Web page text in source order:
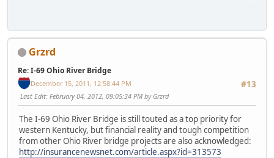
Grzrd
Re: I-69 Ohio River Bridge
#13
December 15, 2011, 12:58:44 PM
Last Edit: February 04, 2012, 09:05:34 PM by Grzrd
The I-69 Ohio River Bridge is still touted as a top priority for
western Kentucky, but financial reality and tough competition
from other Ohio River bridge projects are also acknowledged:
http://insurancenewsnet.com/article.aspx?id=313573